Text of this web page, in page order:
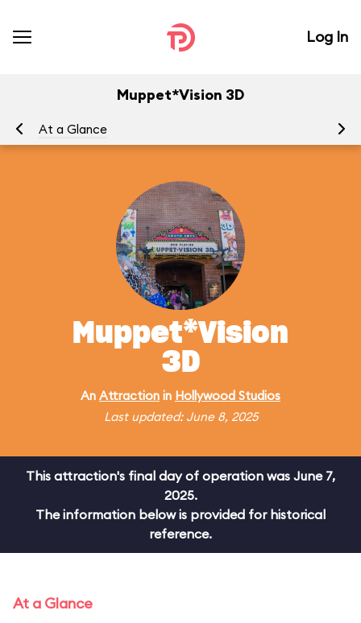
Log In
Muppet*Vision 3D
At a Glance
Muppet*Vision
3D
An Attraction in Hollywood Studios
Last updated: June 8, 2025
This attraction's final day of operation was June 7,
2025.
The information below is provided for historical
reference.
At a Glance